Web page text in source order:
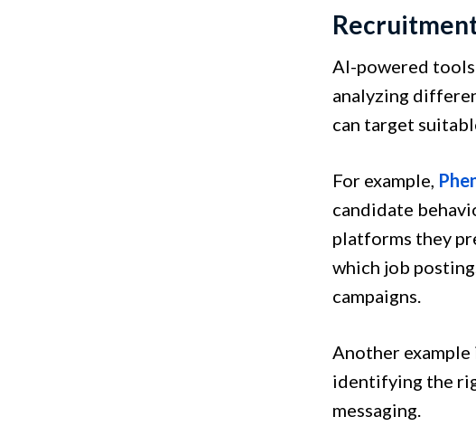
AI-powered
analyzing
can target
For example,
candidate
platforms they
which job
campaigns.
Another
identifying the
messaging.